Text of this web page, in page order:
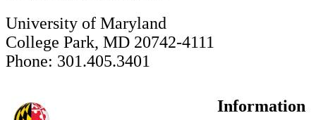
University of Maryland
College Park, MD 20742-4111
Phone: 301.405.3401
Information